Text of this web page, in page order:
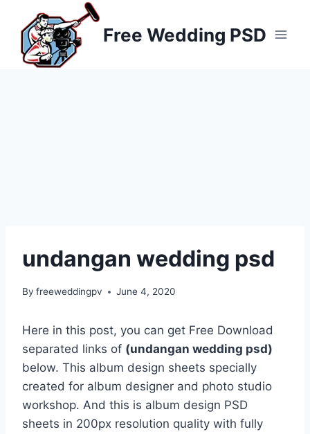
content
Free Wedding PSD
undangan wedding psd
By freeweddingpv June 4, 2020
Here in this post, you can get Free Download
separated links of (undangan wedding psd)
below. This album design sheets specially
created for album designer and photo studio
workshop. And this is album design PSD
sheets in 200px resolution quality with fully